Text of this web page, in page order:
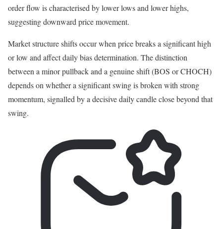
order flow is characterised by lower lows and lower highs,
suggesting downward price movement.
Market structure shifts occur when price breaks a significant high
or low and affect daily bias determination. The distinction
between a minor pullback and a genuine shift (BOS or CHOCH)
depends on whether a significant swing is broken with strong
momentum, signalled by a decisive daily candle close beyond that
swing.